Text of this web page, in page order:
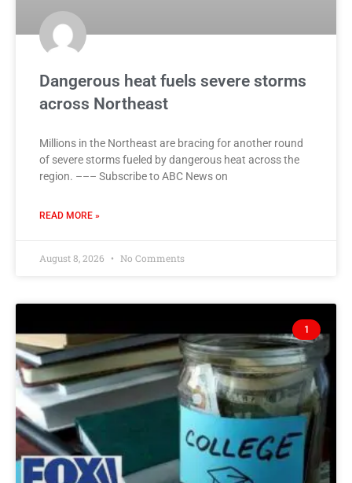
Dangerous heat fuels severe storms
across Northeast
Millions in the Northeast are bracing for another round
of severe storms fueled by dangerous heat across the
region. ––– Subscribe to ABC News on
READ MORE »
August 8, 2026 No Comments
1